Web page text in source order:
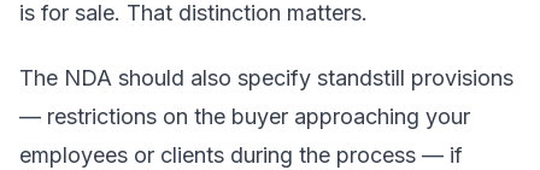
is for sale. That distinction matters.
The NDA should also specify standstill provisions
— restrictions on the buyer approaching your
employees or clients during the process — if